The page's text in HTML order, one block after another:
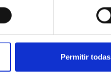
Permitir todas